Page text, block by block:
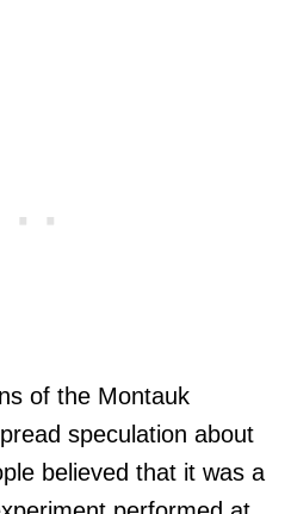
of the Montauk
speculation about
believed that it was a